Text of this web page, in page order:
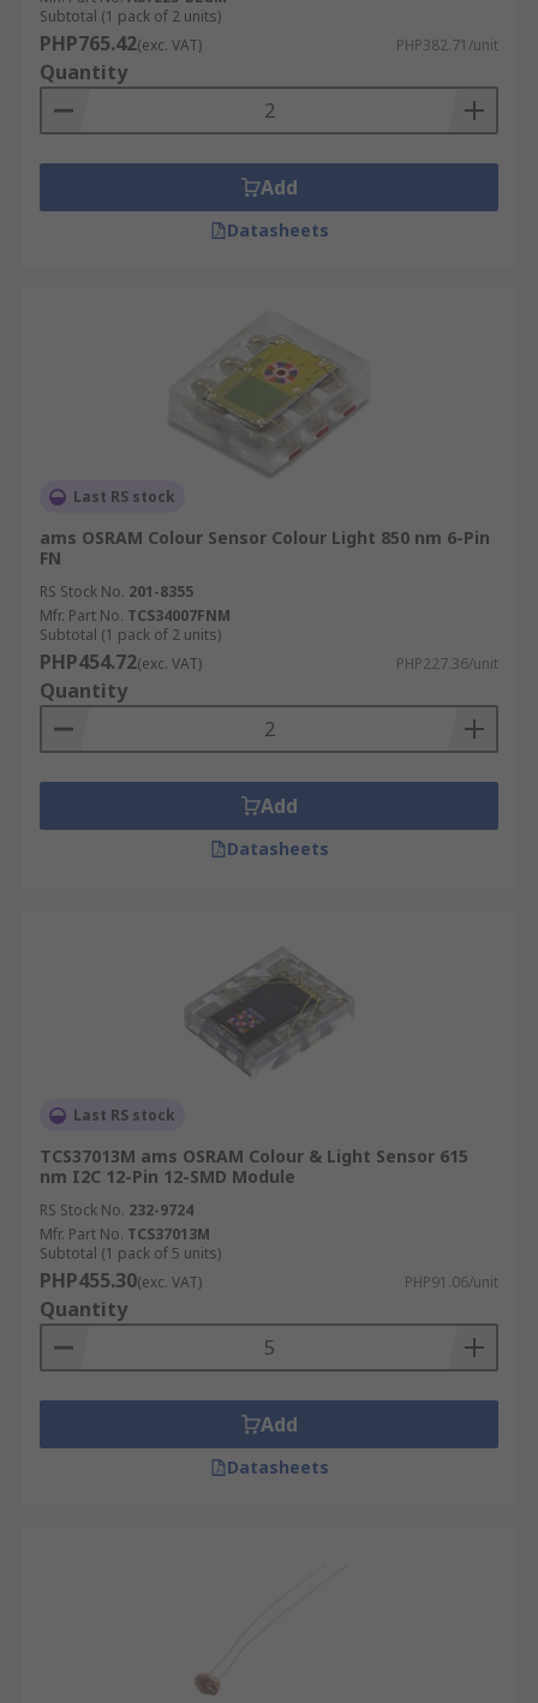
Subtotal (1 pack of 2 units)
PHP765.42(exc. VAT) PHP382.71/unit
Quantity
Add
Datasheets
Last RS stock
ams OSRAM Colour Sensor Colour Light 850 nm 6-Pin
FN
RS Stock No. 201-8355
Mfr. Part No. TCS34007FNM
Subtotal (1 pack of 2 units)
PHP454.72(exc. VAT) PHP227.36/unit
Quantity
Add
Datasheets
Last RS stock
TCS37013M ams OSRAM Colour & Light Sensor 615
nm I2C 12-Pin 12-SMD Module
RS Stock No. 232-9724
Mfr. Part No. TCS37013M
Subtotal (1 pack of 5 units)
PHP455.30(exc. VAT) PHP91.06/unit
Quantity
Add
Datasheets